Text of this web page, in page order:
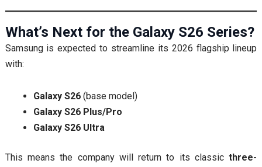
What’s Next for the Galaxy S26 Series?
Samsung is expected to streamline its 2026 flagship lineup
with:
Galaxy S26(base model)
Galaxy S26 Plus/Pro
Galaxy S26 Ultra
This means the company will return to its classicthree-